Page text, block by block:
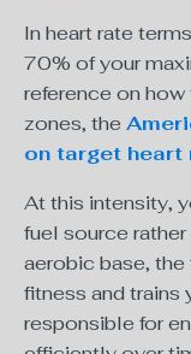
In heart rate
70% of your
reference on
zones, the
on target heart
At this intensity,
fuel source
aerobic base,
fitness and trains
responsible for